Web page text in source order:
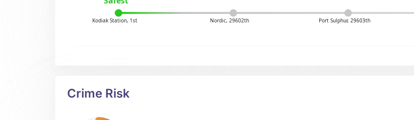
Kodiak Station, 1st Nordic, 29602th Port Sulphur, 29603th
Crime Risk